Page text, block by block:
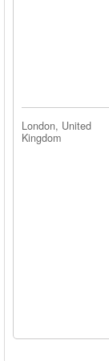
London, United
Kingdom